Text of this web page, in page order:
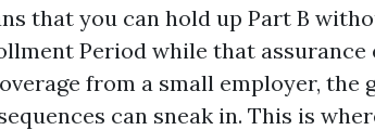
that you can hold up Part B
Period while that assurance
from a small employer, the
can sneak in. This is